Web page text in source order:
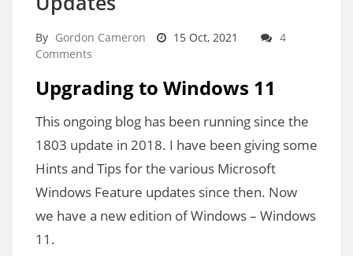
By Gordon Cameron 15 Oct, 2021
4
Comments
Upgrading to Windows 11
This ongoing blog has been running since the
1803 update in 2018. I have been giving some
Hints and Tips for the various Microsoft
Windows Feature updates since then. Now
we have a new edition of Windows – Windows
11.